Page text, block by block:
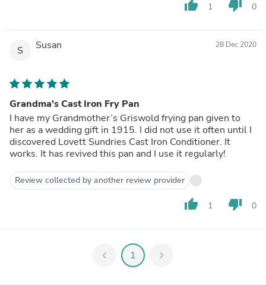
thumb_up 1 thumb_down 0
S Susan 28 Dec 2020
Grandma’s Cast Iron Fry Pan
I have my Grandmother’s Griswold frying pan given to
her as a wedding gift in 1915. I did not use it often until I
discovered Lovett Sundries Cast Iron Conditioner. It
works. It has revived this pan and I use it regularly!
Review collected by another review provider
thumb_up 1 thumb_down 0
chevron_left 1 chevron_right